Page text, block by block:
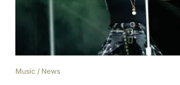
Music / News